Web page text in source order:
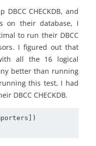
CHECKDB, and
on their database, I
to run their DBCC
I figured out that
all the 16 logical
better than running
this test, I had
DBCC CHECKDB.